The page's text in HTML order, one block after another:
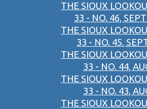
THE SIOUX
33 - NO. 46,
THE SIOUX
33 - NO. 45,
THE SIOUX
33 - NO. 44,
THE SIOUX
33 - NO. 43,
THE SIOUX